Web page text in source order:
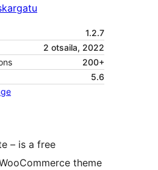
1.2.7
2 otsaila, 2022
200+
5.6
– is a free
theme